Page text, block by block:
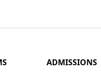
ADMISSIONS